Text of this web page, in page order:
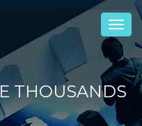
THOUSANDS